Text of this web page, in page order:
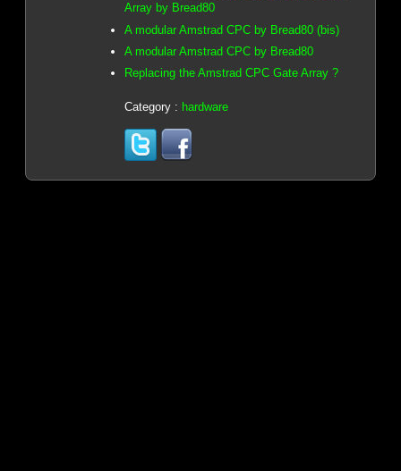
Array by Bread80
A modular Amstrad CPC by Bread80 (bis)
A modular Amstrad CPC by Bread80
Replacing the Amstrad CPC Gate Array ?
Category : hardware